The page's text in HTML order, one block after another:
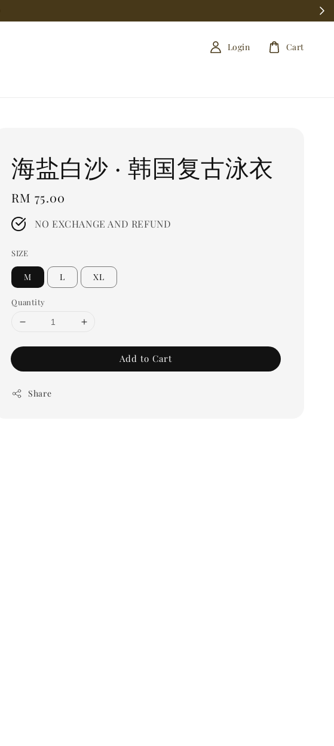
Login Cart
海盐白沙 · 韩国复古泳衣
Regular
price
RM 75.00
NO EXCHANGE AND REFUND
SIZE
M L XL
Quantity
Add to Cart
Share